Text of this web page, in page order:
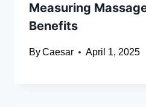
Measuring
Benefits
ByCaesar April 1, 2025